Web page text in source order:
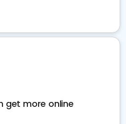
get more online